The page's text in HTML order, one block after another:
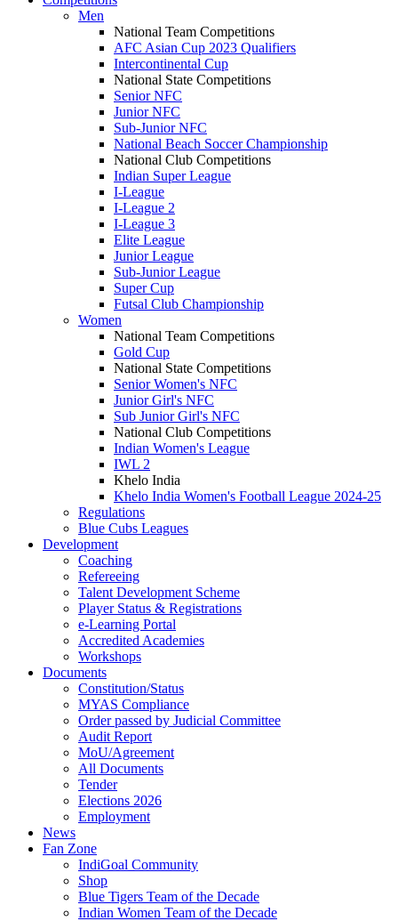
Men
National Team Competitions
AFC Asian Cup 2023 Qualifiers
Intercontinental Cup
National State Competitions
Senior NFC
Junior NFC
Sub-Junior NFC
National Beach Soccer Championship
National Club Competitions
Indian Super League
I-League
I-League 2
I-League 3
Elite League
Junior League
Sub-Junior League
Super Cup
Futsal Club Championship
Women
National Team Competitions
Gold Cup
National State Competitions
Senior Women's NFC
Junior Girl's NFC
Sub Junior Girl's NFC
National Club Competitions
Indian Women's League
IWL 2
Khelo India
Khelo India Women's Football League 2024-25
Regulations
Blue Cubs Leagues
Development
Coaching
Refereeing
Talent Development Scheme
Player Status & Registrations
e-Learning Portal
Accredited Academies
Workshops
Documents
Constitution/Status
MYAS Compliance
Order passed by Judicial Committee
Audit Report
MoU/Agreement
All Documents
Tender
Elections 2026
Employment
News
Fan Zone
IndiGoal Community
Shop
Blue Tigers Team of the Decade
Indian Women Team of the Decade